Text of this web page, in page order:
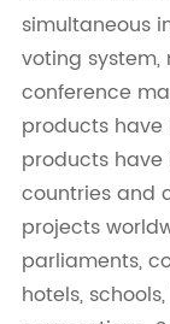
simultaneous
voting
conference
products have
products have
countries and
projects
parliaments,
hotels,